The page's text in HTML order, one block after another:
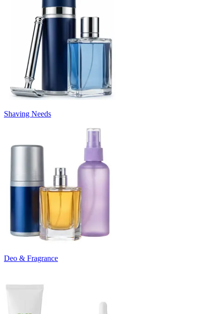
Shaving Needs
Deo & Fragrance